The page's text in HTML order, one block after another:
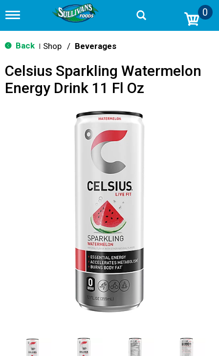
T
g
g
n
v
0
Back Shop / Beverages
Celsius Sparkling Watermelon
Energy Drink 11 Fl Oz